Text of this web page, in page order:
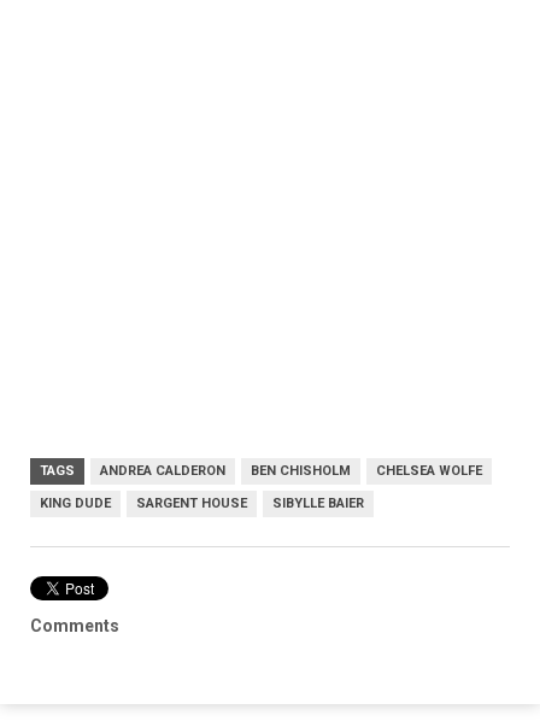
TAGS ANDREA CALDERON BEN CHISHOLM CHELSEA WOLFE
KING DUDE SARGENT HOUSE SIBYLLE BAIER
Comments